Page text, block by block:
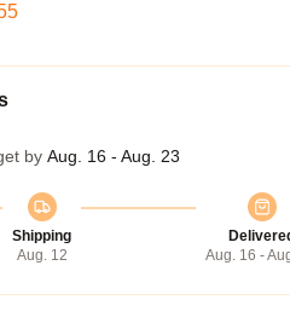
by Aug. 16 - Aug. 23
Shipping
Aug. 12
Aug. 16 -